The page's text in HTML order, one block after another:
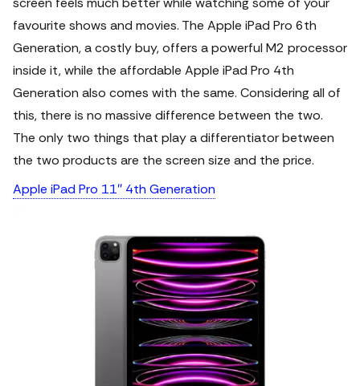
favourite shows and movies. The Apple iPad Pro 6th
Generation, a costly buy, offers a powerful M2 processor
inside it, while the affordable Apple iPad Pro 4th
Generation also comes with the same. Considering all of
this, there is no massive difference between the two.
The only two things that play a differentiator between
the two products are the screen size and the price.
Apple iPad Pro 11″ 4th Generation